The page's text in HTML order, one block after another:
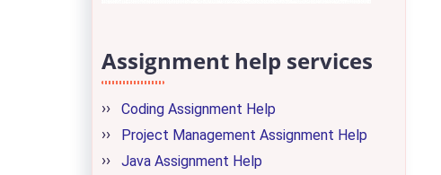
Assignment help services
Coding Assignment Help
Project Management Assignment Help
Java Assignment Help